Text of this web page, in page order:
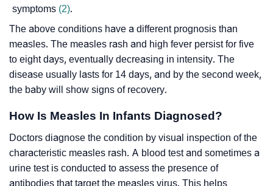
symptoms (2).
The above conditions have a different prognosis than
measles. The measles rash and high fever persist for five
to eight days, eventually decreasing in intensity. The
disease usually lasts for 14 days, and by the second week,
the baby will show signs of recovery.
How Is Measles In Infants Diagnosed?
Doctors diagnose the condition by visual inspection of the
characteristic measles rash. A blood test and sometimes a
urine test is conducted to assess the presence of
antibodies that target the measles virus. This helps